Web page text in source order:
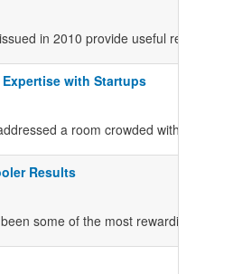
in 2010 provide useful reports
with Startups
a room crowded with
Results
some of the most rewarding